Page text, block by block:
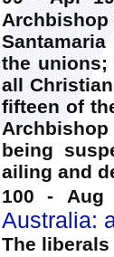
Archbishop
the
all
fifteen of
Archbishop
being
ailing and
100 - Aug
Australia:
The